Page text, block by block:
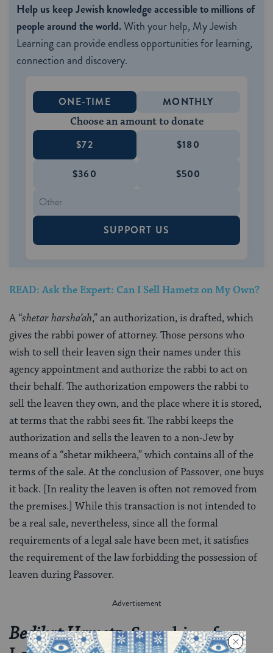
Help us keep Jewish knowledge accessible to millions of
people around the world.With your help, My Jewish
Learning can provide endless opportunities for learning,
connection and discovery.
ONE-TIME MONTHLY
Choose an amount to donate
$72 $180
$360 $500
SUPPORT US
READ: Ask the Expert: Can I Sell Hametz on My Own?
A “shetar harsha’ah,” an authorization, is drafted, which
gives the rabbi power of attorney. Those persons who
wish to sell their leaven sign their names under this
agency appointment and authorize the rabbi to act on
their behalf. The authorization empowers the rabbi to
sell the leaven they own, and the place where it is stored,
at terms that the rabbi sees fit. The rabbi keeps the
authorization and sells the leaven to a non-Jew by
means of a “shetar mikheera,” which contains all of the
terms of the sale. At the conclusion of Passover, one buys
it back. [In reality the leaven is often not removed from
the premises.] While this transaction is not intended to
be a real sale, nevertheless, since all the formal
requirements of a legal sale have been met, it satisfies
the requirement of the law forbidding the possession of
leaven during Passover.
Bedikat Hametz: Searching for